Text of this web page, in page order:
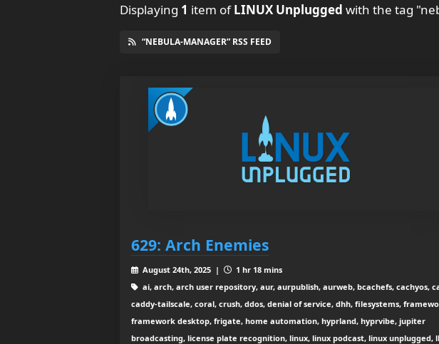
Displaying 1 item ofLINUX Unplugged with the tag
“NEBULA-MANAGER” RSS FEED
629: Arch Enemies
August 24th, 2025 |
1 hr 18 mins
ai, arch, arch user repository, aur, aurpublish, aurweb, bcachefs, cachyos,
caddy-tailscale, coral, crush, ddos, denial of service, dhh, filesystems,
framework desktop, frigate, home automation, hyprland, hyprvibe, jupiter
broadcasting, license plate recognition, linux, linux podcast, linux unplugged,